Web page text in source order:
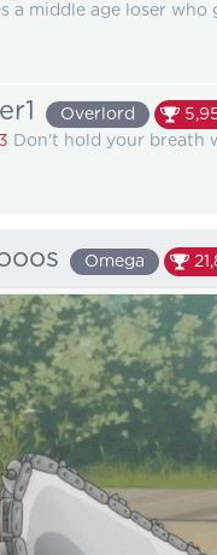
a middle age loser
Overlord
Don't hold your breath
Omega